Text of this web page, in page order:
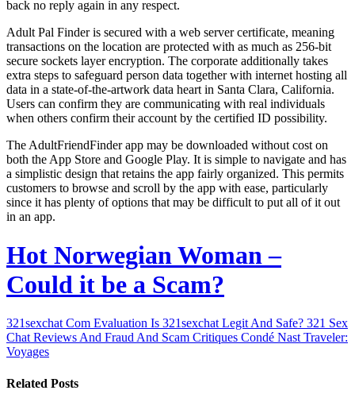
back no reply again in any respect.
Adult Pal Finder is secured with a web server certificate, meaning
transactions on the location are protected with as much as 256-bit
secure sockets layer encryption. The corporate additionally takes
extra steps to safeguard person data together with internet hosting all
data in a state-of-the-artwork data heart in Santa Clara, California.
Users can confirm they are communicating with real individuals
when others confirm their account by the certified ID possibility.
The AdultFriendFinder app may be downloaded without cost on
both the App Store and Google Play. It is simple to navigate and has
a simplistic design that retains the app fairly organized. This permits
customers to browse and scroll by the app with ease, particularly
since it has plenty of options that may be difficult to put all of it out
in an app.
Hot Norwegian Woman –
Could it be a Scam?
321sexchat Com Evaluation Is 321sexchat Legit And Safe? 321 Sex
Chat Reviews And Fraud And Scam Critiques Condé Nast Traveler:
Voyages
Related Posts